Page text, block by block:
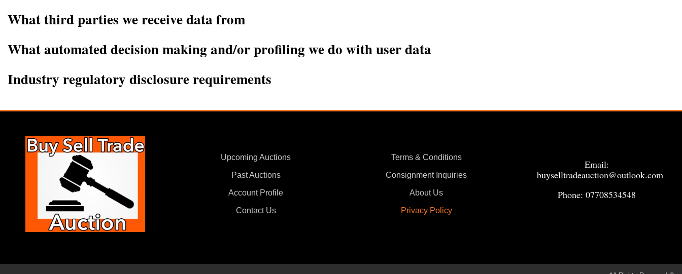
What third parties we receive data from
What automated decision making and/or profiling we do with user data
Industry regulatory disclosure requirements
Upcoming Auctions
Past Auctions
Account Profile
Contact Us
Terms & Conditions
Consignment Inquiries
About Us
Privacy Policy
Email:
buyselltradeauction@outlook.com
Phone: 07708534548